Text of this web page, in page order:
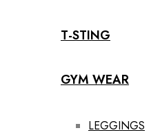
T-STING
GYM WEAR
LEGGINGS